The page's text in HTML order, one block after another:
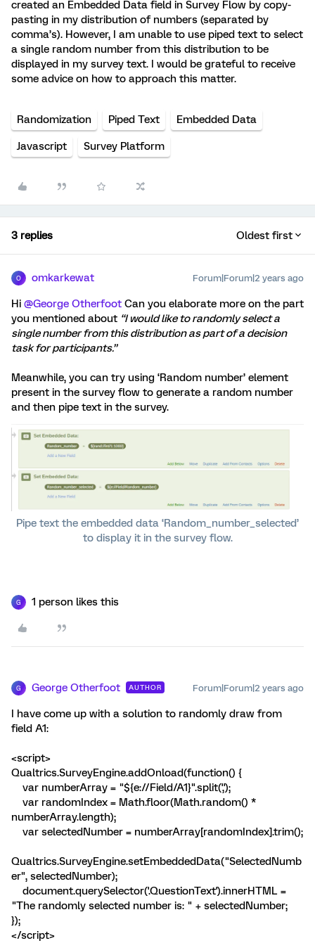
created an Embedded Data field in Survey Flow by copy-
pasting in my distribution of numbers (separated by
comma’s). However, I am unable to use piped text to select
a single random number from this distribution to be
displayed in my survey text. I would be grateful to receive
some advice on how to approach this matter.
Randomization Piped Text Embedded Data
Javascript Survey Platform
3 replies Oldest first
O omkarkewat Forum|Forum|2 years ago
Hi @George Otherfoot Can you elaborate more on the part
you mentioned about “I would like to randomly select a
single number from this distribution as part of a decision
task for participants.”
Meanwhile, you can try using ‘Random number’ element
present in the survey flow to generate a random number
and then pipe text in the survey.
Pipe text the embedded data ‘Random_number_selected’
to display it in the survey flow.
G 1 person likes this
G George Otherfoot AUTHOR Forum|Forum|2 years ago
I have come up with a solution to randomly draw from
field A1:
<script>
Qualtrics.SurveyEngine.addOnload(function() {
var numberArray = "${e://Field/A1}".split(',');
var randomIndex = Math.floor(Math.random() *
numberArray.length);
var selectedNumber = numberArray[randomIndex].trim();
Qualtrics.SurveyEngine.setEmbeddedData("SelectedNumb
er", selectedNumber);
document.querySelector('.QuestionText').innerHTML =
"The randomly selected number is: " + selectedNumber;
});
</script>